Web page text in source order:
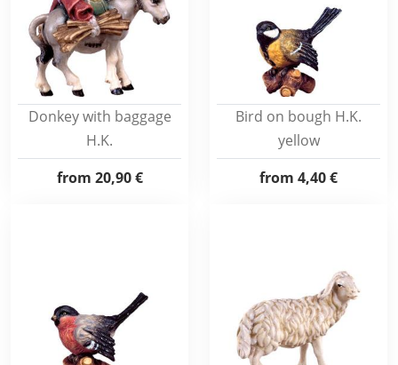
Donkey with baggage
H.K.
from 20,90 €
Bird on bough H.K.
yellow
from 4,40 €